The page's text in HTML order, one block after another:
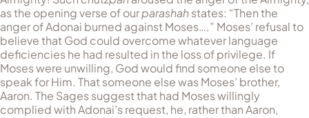
as the opening verse of ourparashahstates: “Then the
anger of Adonai burned against Moses….” Moses’ refusal to
believe that God could overcome whatever language
deficiencies he had resulted in the loss of privilege. If
Moses were unwilling, God would find someone else to
speak for Him. That someone else was Moses’ brother,
Aaron. The Sages suggest that had Moses willingly
complied with Adonai’s request, he, rather than Aaron,